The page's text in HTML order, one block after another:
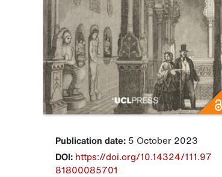
Publication date: 5 October 2023
DOI: https://doi.org/10.14324/111.97
81800085701